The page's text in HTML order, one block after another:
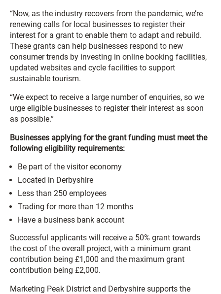
“Now, as the industry recovers from the pandemic, we’re
renewing calls for local businesses to register their
interest for a grant to enable them to adapt and rebuild.
These grants can help businesses respond to new
consumer trends by investing in online booking facilities,
updated websites and cycle facilities to support
sustainable tourism.
“We expect to receive a large number of enquiries, so we
urge eligible businesses to register their interest as soon
as possible.”
Businesses applying for the grant funding must meet the
following eligibility requirements:
Be part of the visitor economy
Located in Derbyshire
Less than 250 employees
Trading for more than 12 months
Have a business bank account
Successful applicants will receive a 50% grant towards
the cost of the overall project, with a minimum grant
contribution being £1,000 and the maximum grant
contribution being £2,000.
Marketing Peak District and Derbyshire supports the